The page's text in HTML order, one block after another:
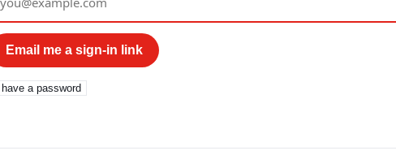
Email me a sign-in link
I have a password